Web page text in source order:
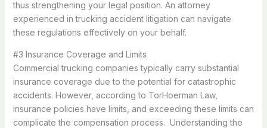
thus strengthening your legal position. An attorney
experienced in trucking accident litigation can navigate
these regulations effectively on your behalf.
#3 Insurance Coverage and Limits
Commercial trucking companies typically carry substantial
insurance coverage due to the potential for catastrophic
accidents. However, according to TorHoerman Law,
insurance policies have limits, and exceeding these limits can
complicate the compensation process. Understanding the